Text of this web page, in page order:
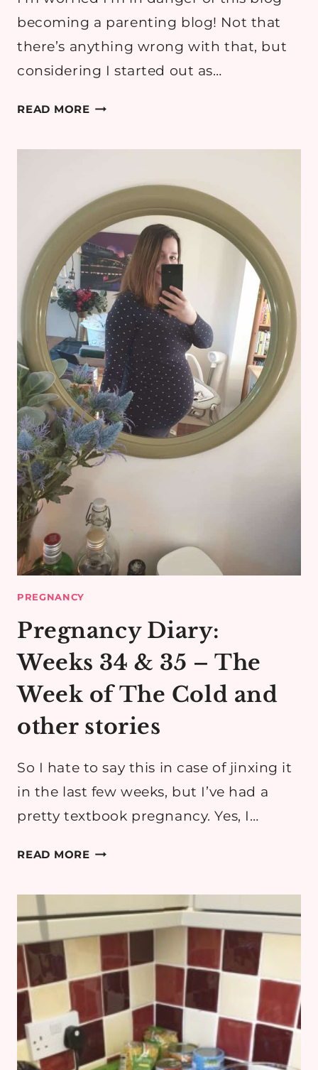
becoming a parenting blog! Not that
there’s anything wrong with that, but
considering I started out as…
READ MORE10
DO
MATERNITY
LEAVE
PREGNANCY
Pregnancy Diary:
Weeks 34 & 35 – The
Week of The Cold and
other stories
So I hate to say this in case of jinxing it
in the last few weeks, but I’ve had a
pretty textbook pregnancy. Yes, I…
READ MOREPREGNANCY
34
35
THE
WEEK
OF
THE
COLD